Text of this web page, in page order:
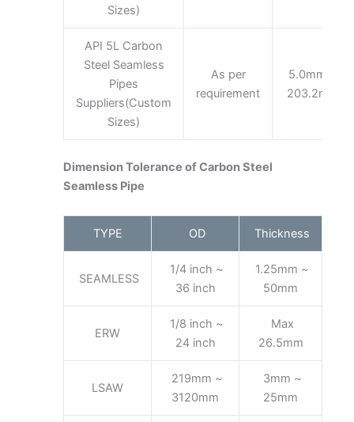
Sizes)
API 5L Carbon
Steel Seamless
Pipes
Suppliers(Custom
Sizes)
As per
requirement
5.0mm ~
203.2mm
Dimension Tolerance of Carbon Steel
Seamless Pipe
TYPE OD Thickness
SEAMLESS
1/4 inch ~
36 inch
1.25mm ~
50mm
ERW
1/8 inch ~
24 inch
Max
26.5mm
LSAW
219mm ~
3120mm
3mm ~
25mm